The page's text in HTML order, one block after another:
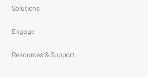
Solutions
Engage
Resources & Support